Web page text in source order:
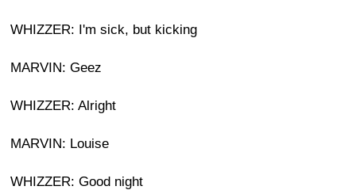
WHIZZER: I'm sick, but kicking
MARVIN: Geez
WHIZZER: Alright
MARVIN: Louise
WHIZZER: Good night